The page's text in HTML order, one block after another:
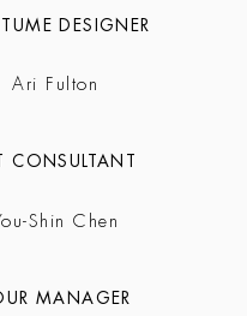
DESIGNER
Ari Fulton
CONSULTANT
Shin Chen
MANAGER